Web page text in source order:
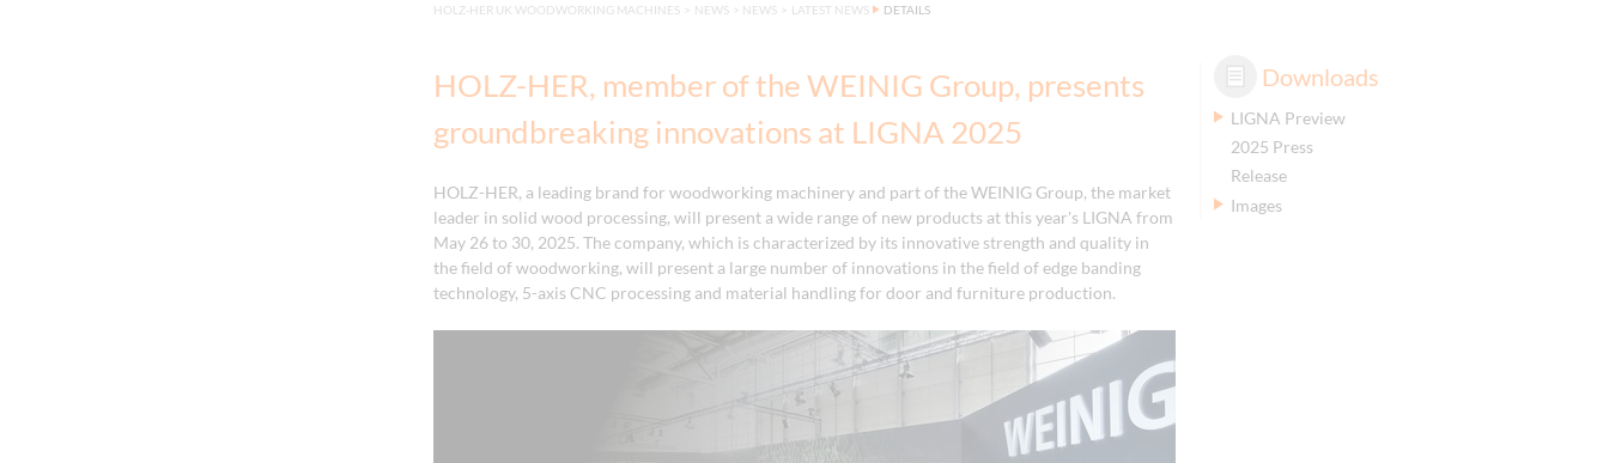
HOLZ-HER UK WOODWORKING MACHINES > NEWS > NEWS > LATEST NEWS DETAILS
HOLZ-HER, member of the WEINIG Group, presents
groundbreaking innovations at LIGNA 2025
HOLZ-HER, a leading brand for woodworking machinery and part of the WEINIG Group, the market
leader in solid wood processing, will present a wide range of new products at this year's LIGNA from
May 26 to 30, 2025. The company, which is characterized by its innovative strength and quality in
the field of woodworking, will present a large number of innovations in the field of edge banding
technology, 5-axis CNC processing and material handling for door and furniture production.
Downloads
LIGNA Preview
2025 Press
Release
Images